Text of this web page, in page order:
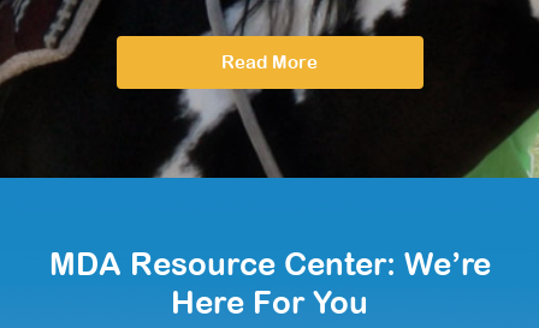
Read More
MDA Resource Center: We’re
Here For You